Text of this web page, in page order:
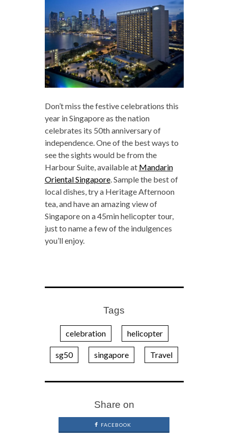
Don’t miss the festive celebrations this
year in Singapore as the nation
celebrates its 50th anniversary of
independence. One of the best ways to
see the sights would be from the
Harbour Suite, available at Mandarin
Oriental Singapore. Sample the best of
local dishes, try a Heritage Afternoon
tea, and have an amazing view of
Singapore on a 45min helicopter tour,
just to name a few of the indulgences
you’ll enjoy.
Tags
celebration helicopter
sg50 singapore Travel
Share on
FACEBOOK